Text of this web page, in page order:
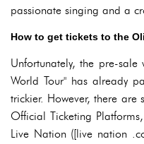
passionate singing and a
How to get tickets to the
Unfortunately, the pre-
World Tour" has already
trickier. However, there
Official Ticketing
Live Nation ([live nation